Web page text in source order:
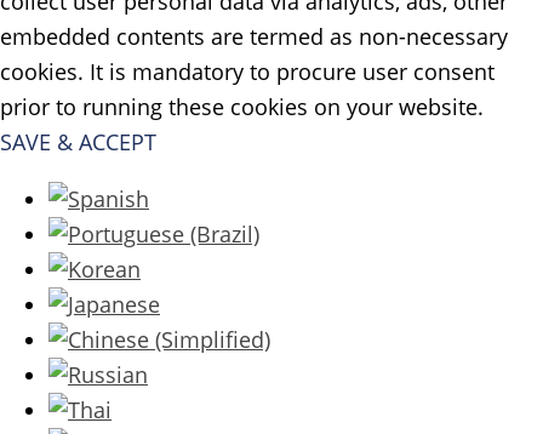
embedded contents are termed as non-necessary
cookies. It is mandatory to procure user consent
prior to running these cookies on your website.
SAVE & ACCEPT